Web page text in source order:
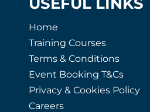
Home
Training Courses
Terms & Conditions
Event Booking T&Cs
Privacy & Cookies Policy
Careers